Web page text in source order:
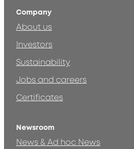
Company
About us
Investors
Sustainability
Jobs and careers
Certificates
Newsroom
News & Ad hoc News